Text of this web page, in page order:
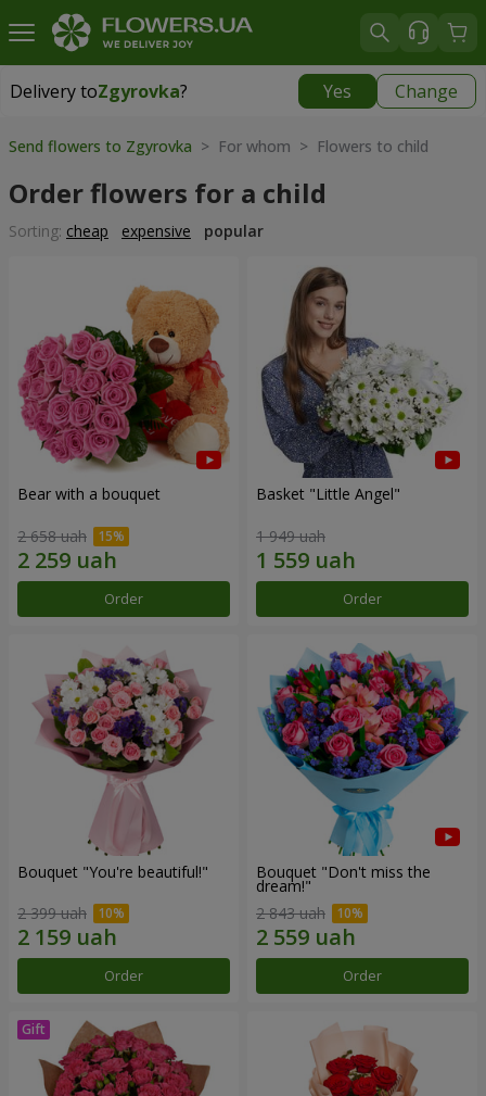
Delivery toZgyrovka? Yes Change
Delivery toZgyrovka|
Send flowers to Zgyrovka > For whom > Flowers to child
Order flowers for a child
Sorting: cheap expensive popular
Bear with a bouquet
2 658 uah
Order
Basket "Little Angel"
1 949 uah
Order
Bouquet "You're beautiful!"
2 399 uah
Order
Bouquet "Don't miss the
dream!"
2 843 uah
Order